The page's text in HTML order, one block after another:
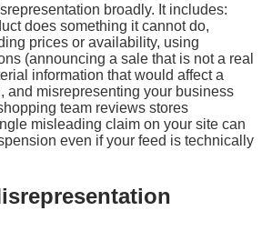
broadly. It includes:
does something it cannot do,
prices or availability, using
(announcing a sale that is not a real
information that would affect a
and misrepresenting your business
team reviews stores
misleading claim on your site can
even if your feed is technically